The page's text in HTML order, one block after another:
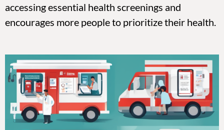
accessing essential health screenings and
encourages more people to prioritize their health.